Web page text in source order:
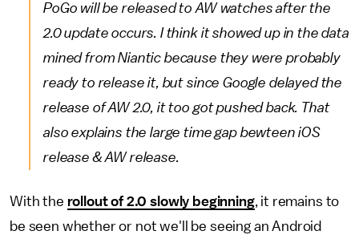
PoGo will be released to AW watches after the
2.0 update occurs. I think it showed up in the data
mined from Niantic because they were probably
ready to release it, but since Google delayed the
release of AW 2.0, it too got pushed back. That
also explains the large time gap bewteen iOS
release & AW release.
With the rollout of 2.0 slowly beginning, it remains to
be seen whether or not we'll be seeing an Android